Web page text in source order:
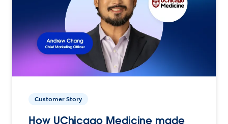
Customer Story
How UChicago Medicine made